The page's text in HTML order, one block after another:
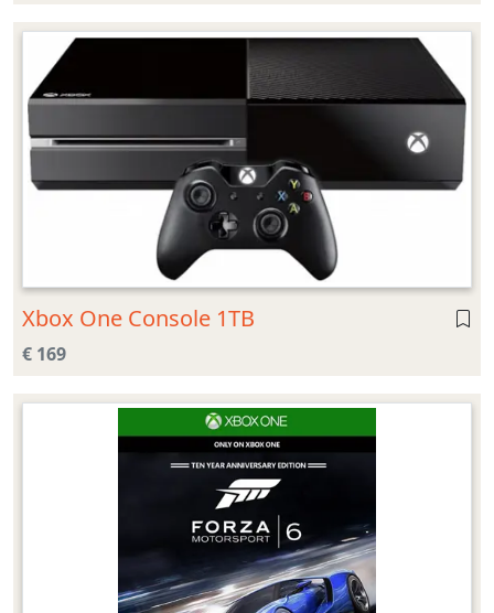
Xbox One Console 1TB
€ 169